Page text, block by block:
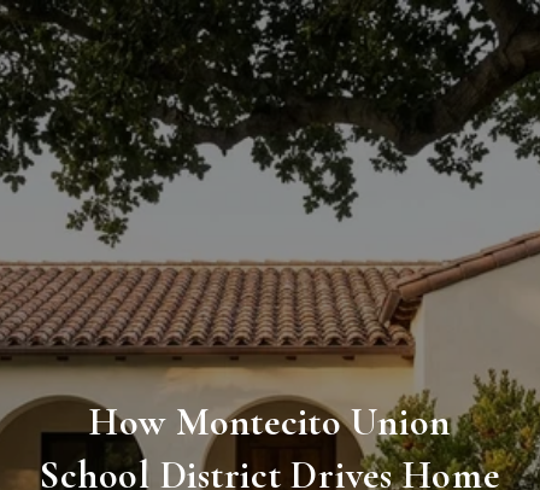
How Montecito Union
School District Drives Home